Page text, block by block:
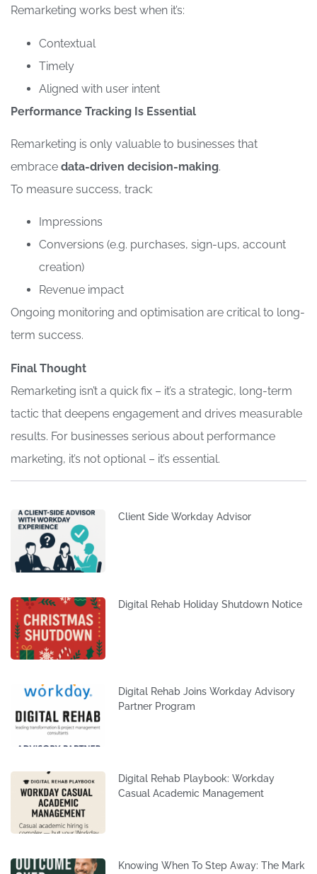
Remarketing works best when it’s:
Contextual
Timely
Aligned with user intent
Performance Tracking Is Essential
Remarketing is only valuable to businesses that
embrace data-driven decision-making.
To measure success, track:
Impressions
Conversions (e.g. purchases, sign-ups, account
creation)
Revenue impact
Ongoing monitoring and optimisation are critical to long-
term success.
Final Thought
Remarketing isn’t a quick fix – it’s a strategic, long-term
tactic that deepens engagement and drives measurable
results. For businesses serious about performance
marketing, it’s not optional – it’s essential.
Client Side Workday Advisor
Digital Rehab Holiday Shutdown Notice
Digital Rehab Joins Workday Advisory
Partner Program
Digital Rehab Playbook: Workday
Casual Academic Management
Knowing When To Step Away: The Mark